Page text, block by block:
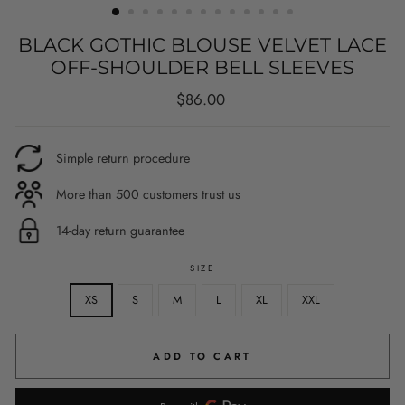
BLACK GOTHIC BLOUSE VELVET LACE
OFF-SHOULDER BELL SLEEVES
Regular
$86.00
Simple return procedure
More than 500 customers trust us
14-day return guarantee
SIZE
XS S M L XL XXL
ADD TO CART